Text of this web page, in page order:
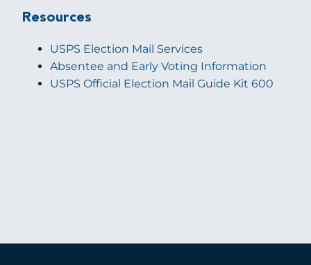
Resources
USPS Election Mail Services
Absentee and Early Voting Information
USPS Official Election Mail Guide Kit 600